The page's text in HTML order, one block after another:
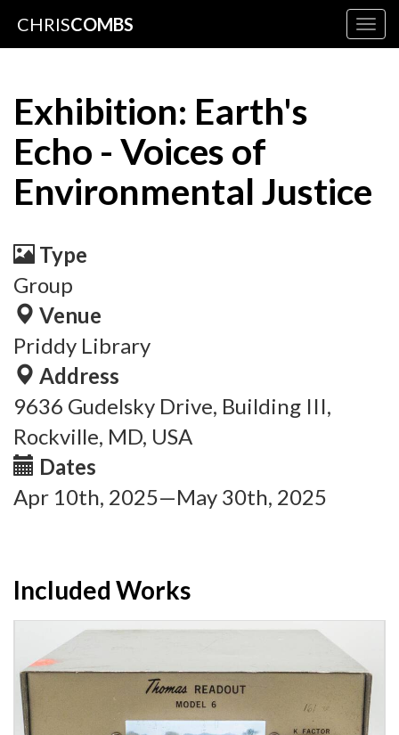
CHRISCOMBS
Exhibition: Earth's
Echo - Voices of
Environmental Justice
Type
Group
Venue
Priddy Library
Address
9636 Gudelsky Drive, Building III,
Rockville, MD, USA
Dates
Apr 10th, 2025—May 30th, 2025
Included Works